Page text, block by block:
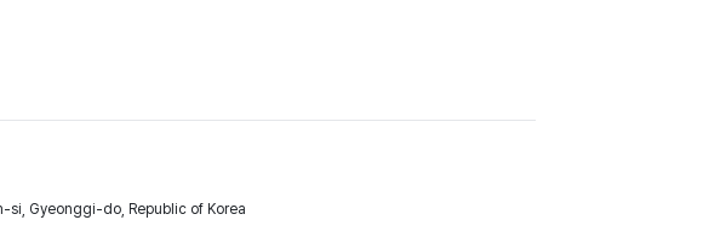
si, Gyeonggi-do, Republic of Korea